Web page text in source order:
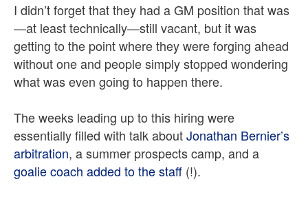
I didn’t forget that they had a GM position that was
—at least technically—still vacant, but it was
getting to the point where they were forging ahead
without one and people simply stopped wondering
what was even going to happen there.
The weeks leading up to this hiring were
essentially filled with talk aboutJonathan Bernier’s
arbitration, a summer prospects camp, and a
goalie coach added to the staff (!).